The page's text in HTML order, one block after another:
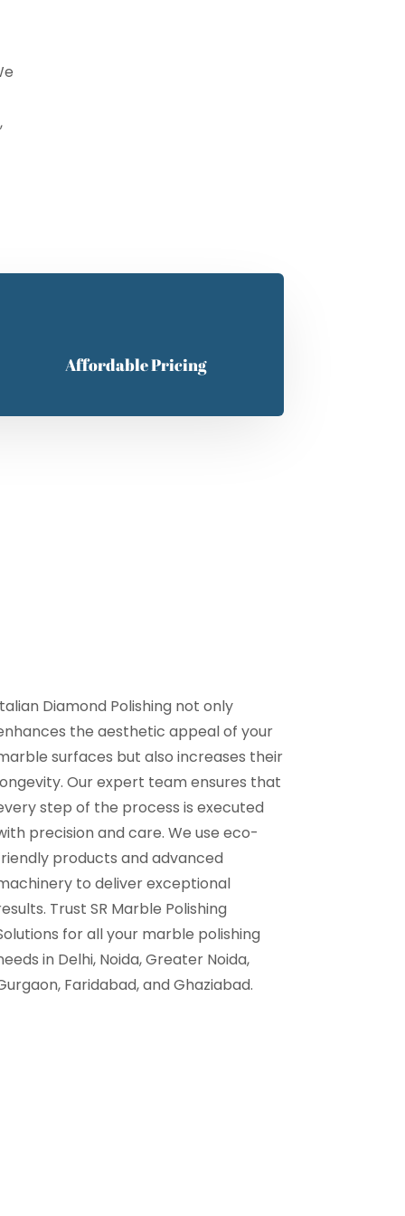
Affordable Pricing
Diamond Polishing not only
the aesthetic appeal of your
surfaces but also increases their
Our expert team ensures that
step of the process is executed
precision and care. We use eco-
products and advanced
to deliver exceptional
Trust SR Marble Polishing
for all your marble polishing
in Delhi, Noida, Greater Noida,
Faridabad, and Ghaziabad.